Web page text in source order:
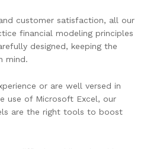
customer satisfaction, all our
financial modeling principles
designed, keeping the
mind.
or are well versed in
use of Microsoft Excel, our
are the right tools to boost